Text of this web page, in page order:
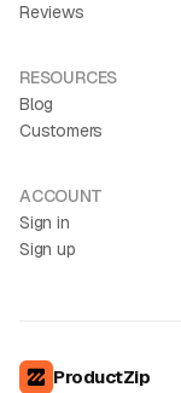
Reviews
RESOURCES
Blog
Customers
ACCOUNT
Sign in
Sign up
ProductZip